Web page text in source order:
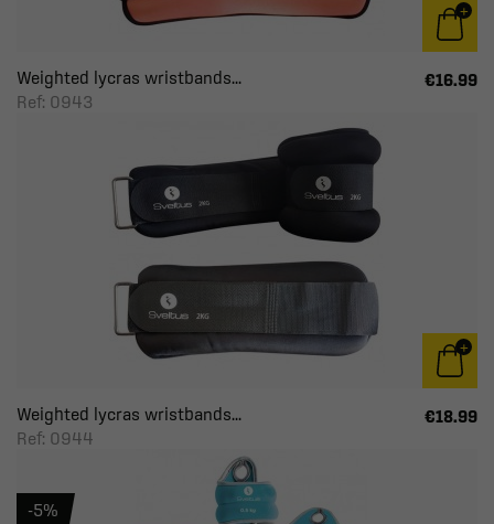
Weighted lycras wristbands...
Ref: 0943
€16.99
Weighted lycras wristbands...
Ref: 0944
€18.99
-5%